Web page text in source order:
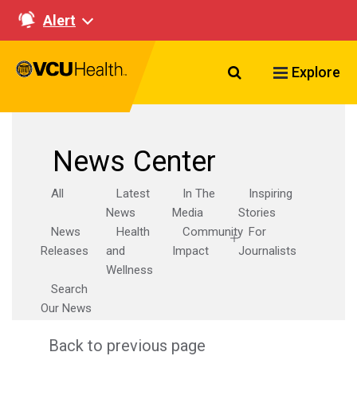
Alert
Search VCU
Explore
News Center
All
Latest
News
In The
Media
Inspiring
Stories
News
Releases
Health
and
Wellness
Community
Impact
For
Journalists
Search
Our News
Back to previous page